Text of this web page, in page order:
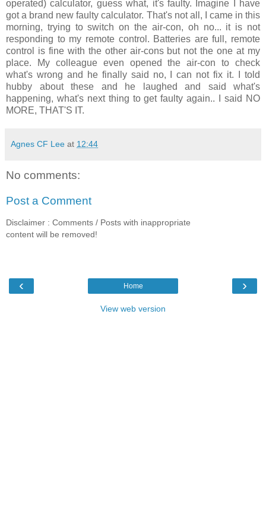
operated) calculator, guess what, it's faulty. Imagine I have
got a brand new faulty calculator. That's not all, I came in this
morning, trying to switch on the air-con, oh no... it is not
responding to my remote control. Batteries are full, remote
control is fine with the other air-cons but not the one at my
place. My colleague even opened the air-con to check
what's wrong and he finally said no, I can not fix it. I told
hubby about these and he laughed and said what's
happening, what's next thing to get faulty again.. I said NO
MORE, THAT'S IT.
Agnes CF Lee at 12:44
No comments:
Post a Comment
Disclaimer : Comments / Posts with inappropriate
content will be removed!
‹ ›
Home
View web version